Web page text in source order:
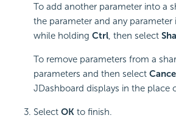
To add another parameter into a
the parameter and any
while holding Ctrl, then select
To remove parameters from a
parameters and then select
JDashboard displays in the place
Select OK to finish.